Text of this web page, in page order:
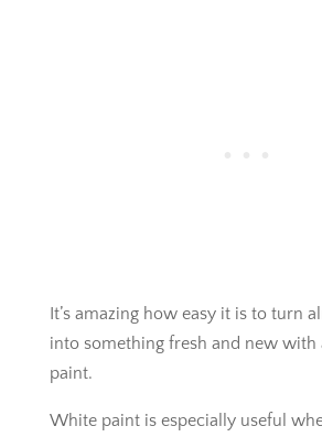
It’s amazing how easy it is to turn
into something fresh and new with
paint.
White paint is especially useful